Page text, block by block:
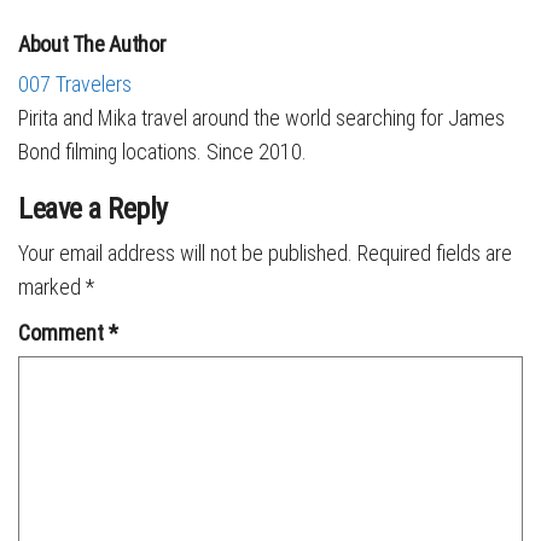
About The Author
007 Travelers
Pirita and Mika travel around the world searching for James
Bond filming locations. Since 2010.
Leave a Reply
Your email address will not be published. Required fields are
marked *
Comment*